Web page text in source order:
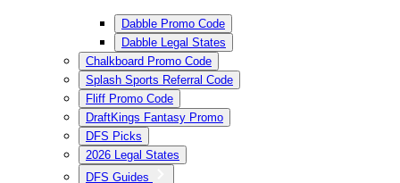
Dabble Promo Code
Dabble Legal States
Chalkboard Promo Code
Splash Sports Referral Code
Fliff Promo Code
DraftKings Fantasy Promo
DFS Picks
2026 Legal States
DFS Guides